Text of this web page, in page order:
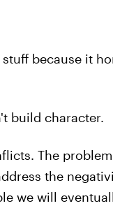
because it
build character.
The
the
we will